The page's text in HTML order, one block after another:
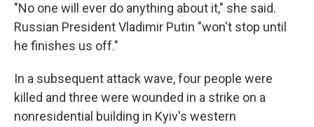
"No one will ever do anything about it," she said.
Russian President Vladimir Putin "won't stop until
he finishes us off."
In a subsequent attack wave, four people were
killed and three were wounded in a strike on a
nonresidential building in Kyiv's western